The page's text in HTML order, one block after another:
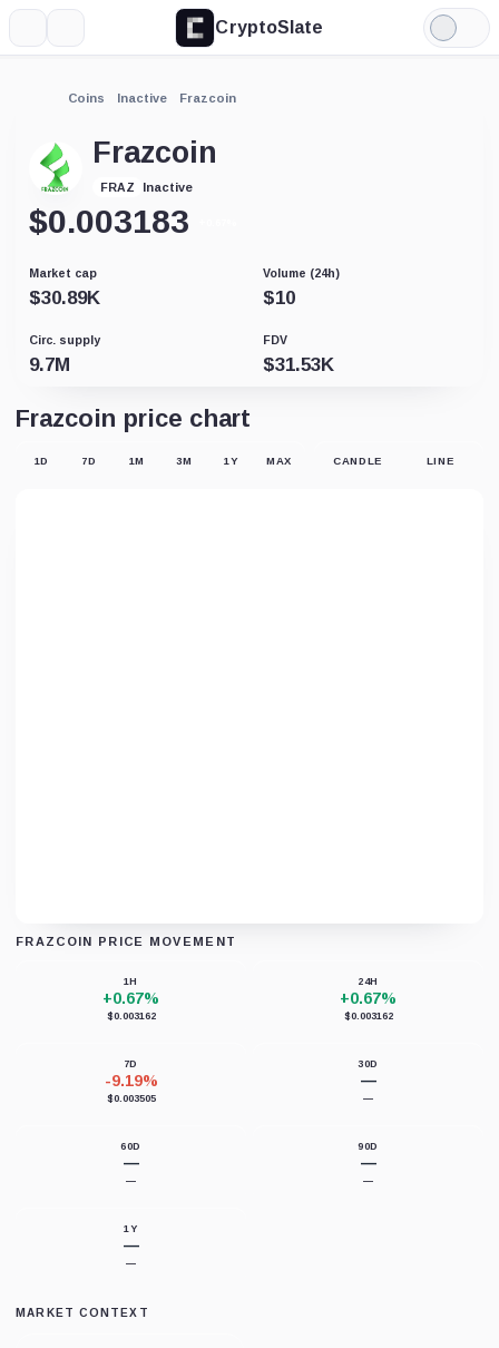
CryptoSlate
Light
Mode
Coins Inactive Frazcoin
Frazcoin
FRAZ Inactive
$0.003183
Market cap
$30.89K
Volume (24h)
$10
Circ. supply
9.7M
FDV
$31.53K
Frazcoin price chart
1D 7D 1M 3M 1Y MAX CANDLE LINE
FRAZCOIN PRICE MOVEMENT
1H
+0.67%
$0.003162
24H
+0.67%
$0.003162
7D
-9.19%
$0.003505
30D
—
—
60D
—
—
90D
—
—
1Y
—
—
MARKET CONTEXT